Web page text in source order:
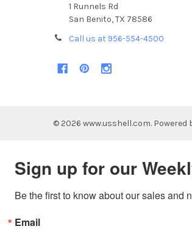
1 Runnels Rd
San Benito, TX 78586
Call us at 956-554-4500
© 2026 www.usshell.com. Powered
Sign up for our
Be the first to know about our sales and
Email